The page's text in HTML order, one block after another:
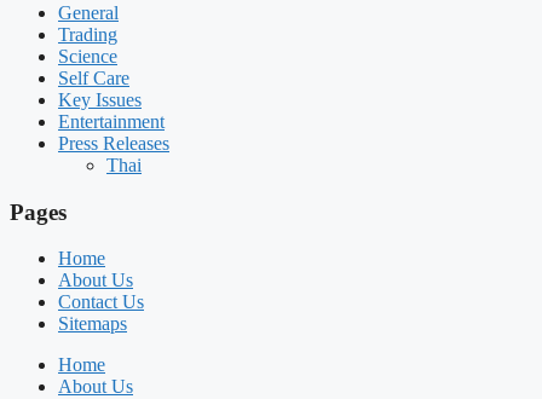
General
Trading
Science
Self Care
Key Issues
Entertainment
Press Releases
Thai
Pages
Home
About Us
Contact Us
Sitemaps
Home
About Us